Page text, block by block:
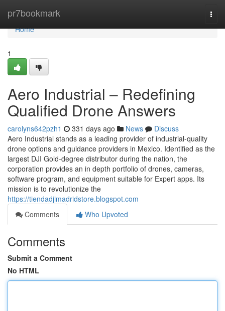
pr7bookmark
Home
Home
1
Aero Industrial – Redefining
Qualified Drone Answers
carolyns642pzh1 331 days ago News
Discuss
Aero Industrial stands as a leading provider of industrial-quality
drone options and guidance providers in Mexico. Identified as the
largest DJI Gold-degree distributor during the nation, the
corporation provides an in depth portfolio of drones, cameras,
software program, and equipment suitable for Expert apps. Its
mission is to revolutionize the
https://tiendadjimadridstore.blogspot.com
Comments
Who Upvoted
Comments
Submit a Comment
No HTML